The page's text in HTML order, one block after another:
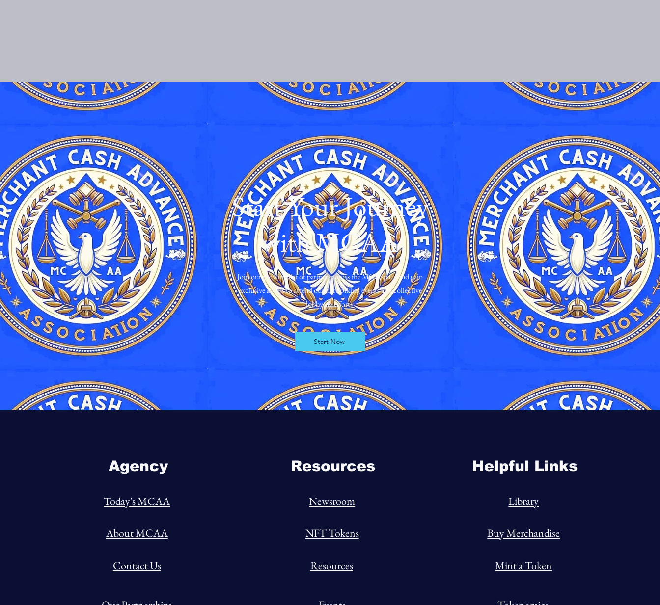
Start Your Journey
with MCAA
Join our growing list of partners across the MCA space and gain
exclusive access to attend our networking events and collective
lobbying efforts
Start Now
Agency
Today's MCAA
About MCAA
Contact Us
Resources
Newsroom
NFT Tokens
Resources
Helpful Links
Library
Buy Merchandise
Mint a Token